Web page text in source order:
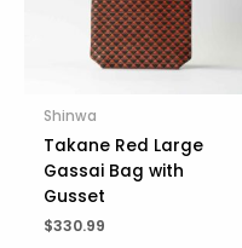
Shinwa
Takane Red Large
Gassai Bag with
Gusset
$330.99